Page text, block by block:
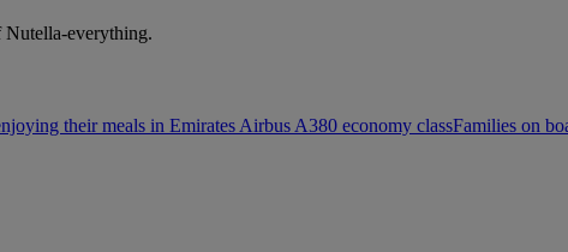
Nutella-everything.
their meals in Emirates Airbus A380 economy classFamilies on